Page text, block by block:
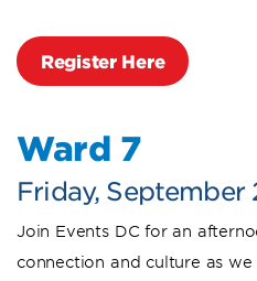
Register Here
Ward 7
Friday, September
Join Events DC for an
connection and culture as